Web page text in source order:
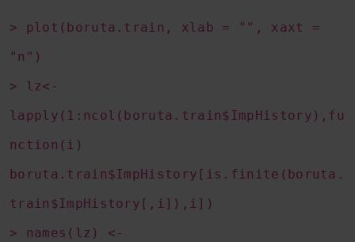
> plot(boruta.train, xlab = "", xaxt =
"n")
> lz<-
lapply(1:ncol(boruta.train$ImpHistory),fu
nction(i)
boruta.train$ImpHistory[is.finite(boruta.
train$ImpHistory[,i]),i])
> names(lz) <-